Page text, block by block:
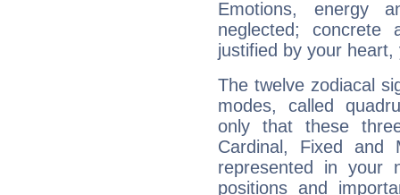
Emotions, energy
neglected;
justified by your
The twelve zodiacal
modes, called
only that these
Cardinal, Fixed and
represented in your
positions and